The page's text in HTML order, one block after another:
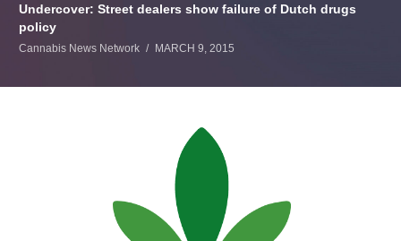
Undercover: Street dealers show failure of Dutch drugs
policy
Cannabis News Network MARCH 9, 2015